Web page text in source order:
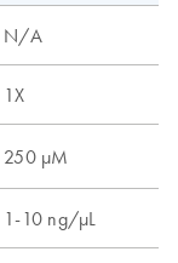
N/A
1X
250 µM
1-10 ng/µL